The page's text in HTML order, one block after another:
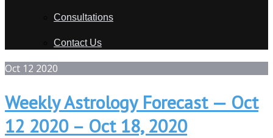
Consultations
Contact Us
Oct 12 2020
Weekly Astrology Forecast — Oct
12 2020 – Oct 18, 2020